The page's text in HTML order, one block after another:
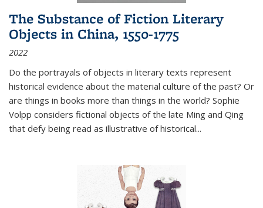
The Substance of Fiction Literary
Objects in China, 1550-1775
2022
Do the portrayals of objects in literary texts represent
historical evidence about the material culture of the past? Or
are things in books more than things in the world? Sophie
Volpp considers fictional objects of the late Ming and Qing
that defy being read as illustrative of historical...